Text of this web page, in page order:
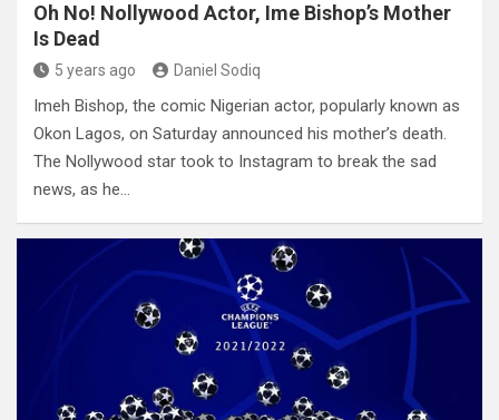
Oh No! Nollywood Actor, Ime Bishop’s Mother
Is Dead
5 years ago Daniel Sodiq
Imeh Bishop, the comic Nigerian actor, popularly known as
Okon Lagos, on Saturday announced his mother’s death.
The Nollywood star took to Instagram to break the sad
news, as he…